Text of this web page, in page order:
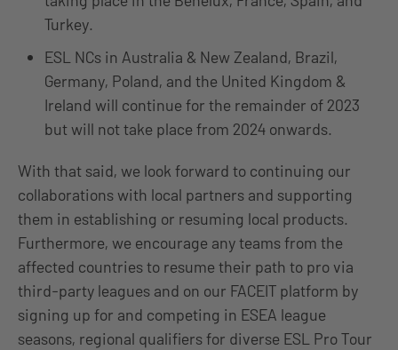
Turkey.
ESL NCs in Australia & New Zealand, Brazil,
Germany, Poland, and the United Kingdom &
Ireland will continue for the remainder of 2023
but will not take place from 2024 onwards.
With that said, we look forward to continuing our
collaborations with local partners and supporting
them in establishing or resuming local products.
Furthermore, we encourage any teams from the
affected countries to resume their path to pro via
third-party leagues and on our FACEIT platform by
signing up for and competing in ESEA league
seasons, regional qualifiers for diverse ESL Pro Tour